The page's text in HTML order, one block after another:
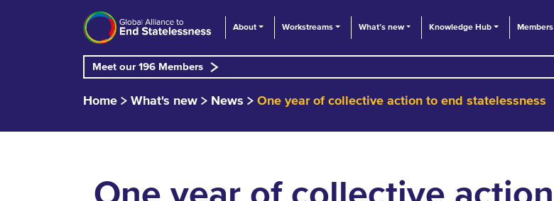
About Workstreams What’s new Knowledge Hub Members
Meet our 196 Members
Home What's new News One year of collective action to end statelessness